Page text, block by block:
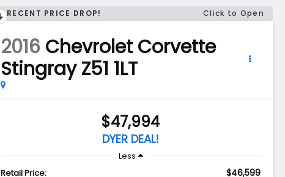
RECENT PRICE DROP! Click to Open
2016 Chevrolet Corvette
Stingray Z51 1LT
$47,994
DYER DEAL!
Less
Retail Price:
$46,599